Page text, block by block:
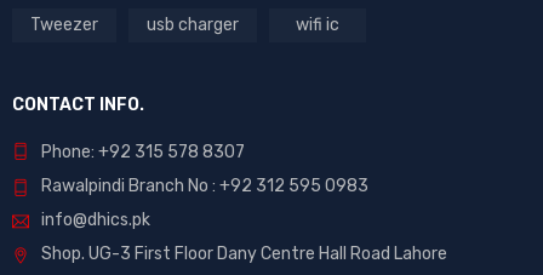
Tweezer usb charger wifi ic
CONTACT INFO.
Phone: +92 315 578 8307
Rawalpindi Branch No : +92 312 595 0983
info@dhics.pk
Shop. UG-3 First Floor Dany Centre Hall Road Lahore